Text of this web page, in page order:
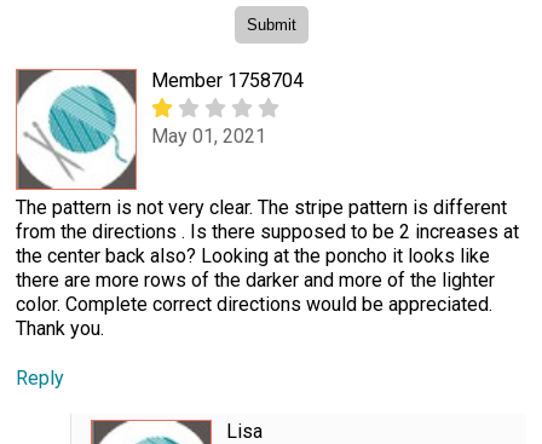
Member 1758704
May 01, 2021
The pattern is not very clear. The stripe pattern is different
from the directions . Is there supposed to be 2 increases at
the center back also? Looking at the poncho it looks like
there are more rows of the darker and more of the lighter
color. Complete correct directions would be appreciated.
Thank you.
Reply
Lisa